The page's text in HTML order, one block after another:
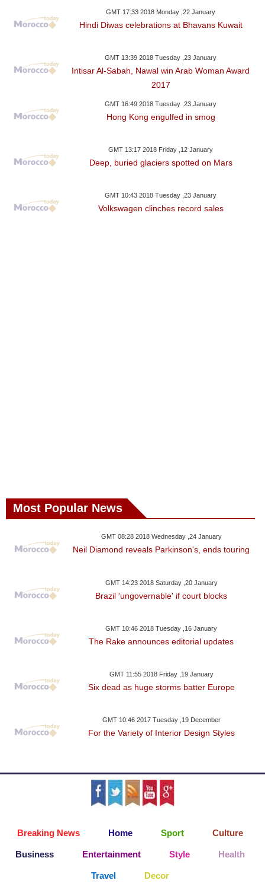
GMT 17:33 2018 Monday ,22 January
Hindi Diwas celebrations at Bhavans Kuwait
GMT 13:39 2018 Tuesday ,23 January
Intisar Al-Sabah, Nawal win Arab Woman Award
2017
GMT 16:49 2018 Tuesday ,23 January
Hong Kong engulfed in smog
GMT 13:17 2018 Friday ,12 January
Deep, buried glaciers spotted on Mars
GMT 10:43 2018 Tuesday ,23 January
Volkswagen clinches record sales
Most Popular News
GMT 08:28 2018 Wednesday ,24 January
Neil Diamond reveals Parkinson's, ends touring
GMT 14:23 2018 Saturday ,20 January
Brazil 'ungovernable' if court blocks
GMT 10:46 2018 Tuesday ,16 January
The Rake announces editorial updates
GMT 11:55 2018 Friday ,19 January
Six dead as huge storms batter Europe
GMT 10:46 2017 Tuesday ,19 December
For the Variety of Interior Design Styles
Breaking News Home Sport Culture
Business Entertainment Style Health
Travel Decor